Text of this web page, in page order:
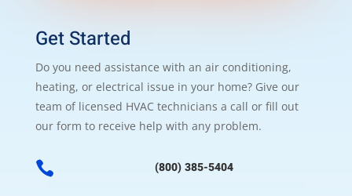
Get Started
Do you need assistance with an air conditioning,
heating, or electrical issue in your home? Give our
team of licensed HVAC technicians a call or fill out
our form to receive help with any problem.
 (800) 385-5404